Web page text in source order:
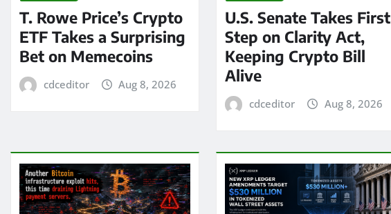
T. Rowe Price’s Crypto
ETF Takes a Surprising
Bet on Memecoins
cdceditor Aug 8, 2026
U.S. Senate Takes First
Step on Clarity Act,
Keeping Crypto Bill
Alive
cdceditor Aug 8, 2026